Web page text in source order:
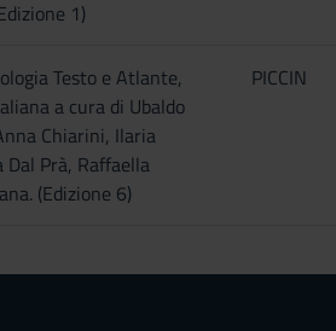
1)
Testo e Atlante,
a cura di Ubaldo
Chiarini, Ilaria
Dal Prà, Raffaella
(Edizione 6)
PICCIN